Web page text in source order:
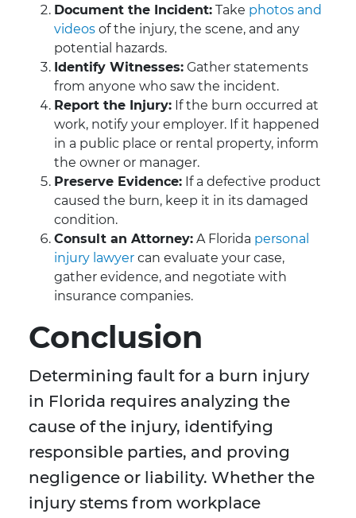
Document the Incident: Take photos and
videos of the injury, the scene, and any
potential hazards.
Identify Witnesses: Gather statements
from anyone who saw the incident.
Report the Injury: If the burn occurred at
work, notify your employer. If it happened
in a public place or rental property, inform
the owner or manager.
Preserve Evidence: If a defective product
caused the burn, keep it in its damaged
condition.
Consult an Attorney: A Florida personal
injury lawyer can evaluate your case,
gather evidence, and negotiate with
insurance companies.
Conclusion
Determining fault for a burn injury
in Florida requires analyzing the
cause of the injury, identifying
responsible parties, and proving
negligence or liability. Whether the
injury stems from workplace